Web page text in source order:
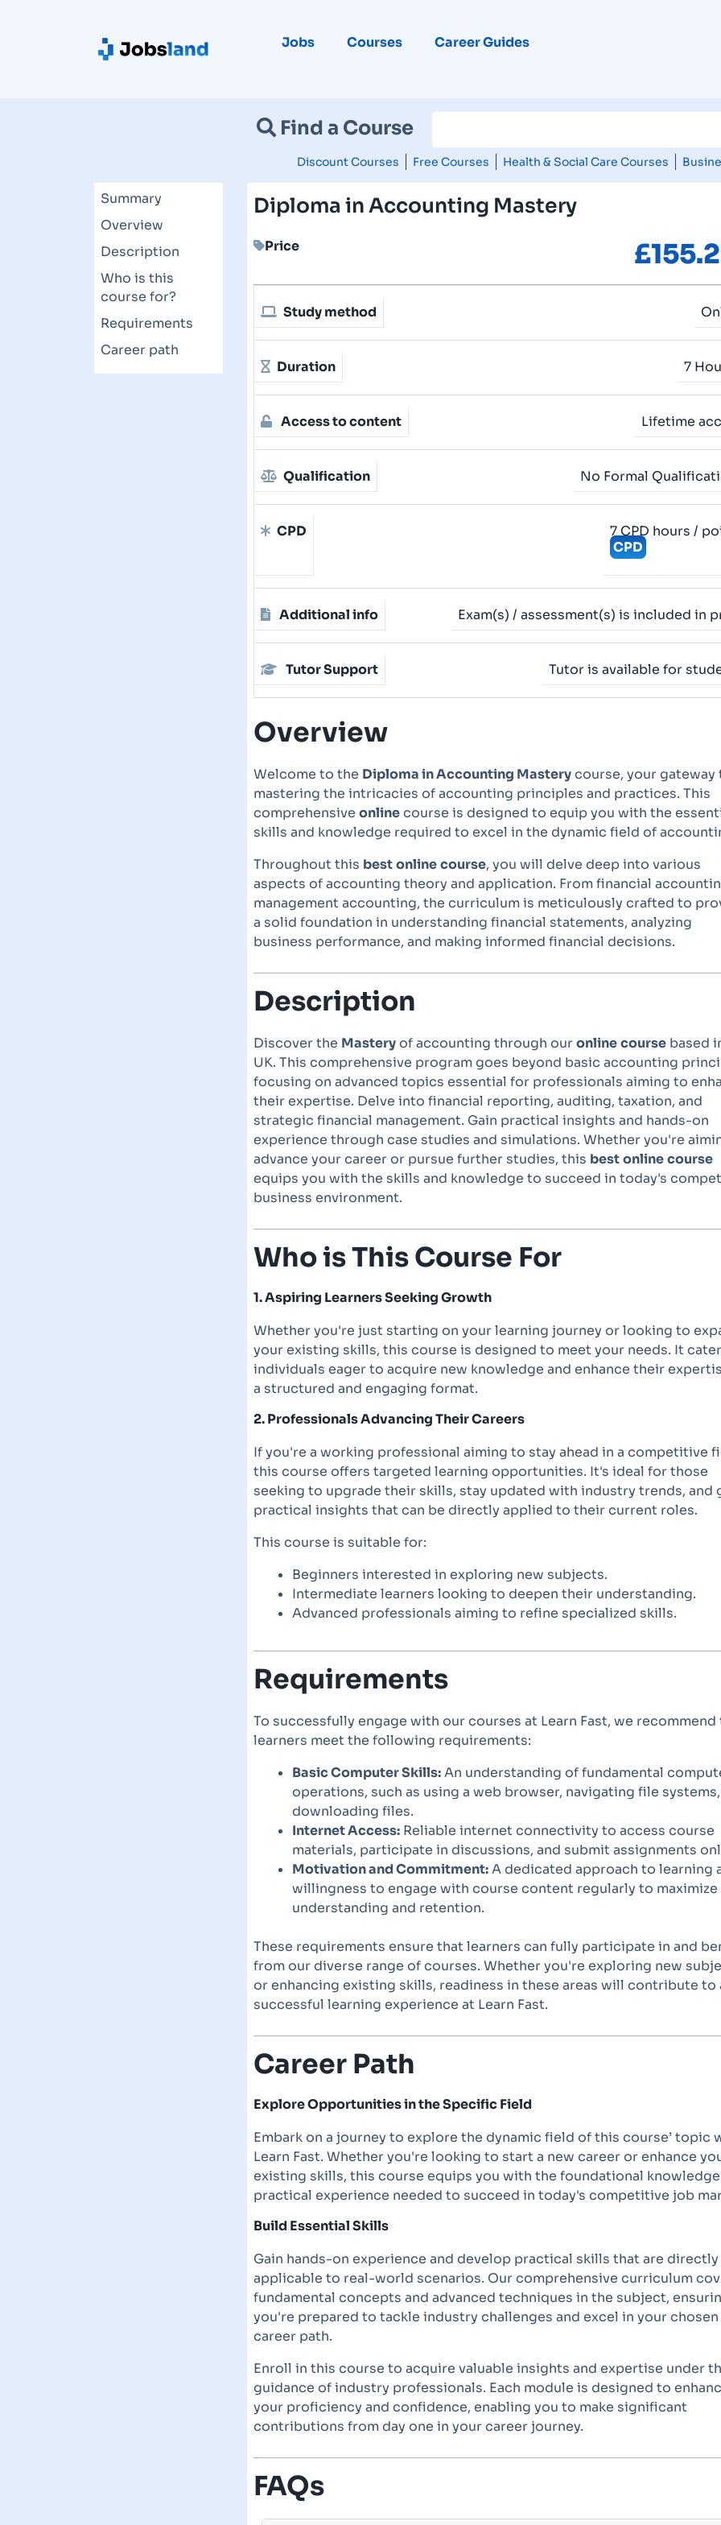
Jobs Courses Career Guides
Find a Course
Discount Courses Free Courses Health & Social Care Courses
Summary
Overview
Description
Who is this
course for?
Requirements
Career path
Diploma in Accounting Mastery
Price £
Study method
Duration 7
Access to content Lifetime
Qualification No Formal
CPD
7 CPD hours /
CPD
Additional info Exam(s) / assessment(s) is included in
Tutor Support Tutor is available for
Overview
Welcome to the Diploma in Accounting Masterycourse, your gateway
mastering the intricacies of accounting principles and practices. This
comprehensive onlinecourse is designed to equip you with the
skills and knowledge required to excel in the dynamic field of
Throughout this bestonlinecourse, you will delve deep into various
aspects of accounting theory and application. From financial
management accounting, the curriculum is meticulously crafted to
a solid foundation in understanding financial statements, analyzing
business performance, and making informed financial decisions.
Description
Discover the Masteryof accounting through ouronlinecourse based
UK. This comprehensive program goes beyond basic accounting
focusing on advanced topics essential for professionals aiming to
their expertise. Delve into financial reporting, auditing, taxation, and
strategic financial management. Gain practical insights and hands-on
experience through case studies and simulations. Whether you're
advance your career or pursue further studies, this bestonlinecourse
equips you with the skills and knowledge to succeed in today's
business environment.
Who is This Course For
1. Aspiring Learners Seeking Growth
Whether you're just starting on your learning journey or looking to
your existing skills, this course is designed to meet your needs. It
individuals eager to acquire new knowledge and enhance their
a structured and engaging format.
2. Professionals Advancing Their Careers
If you're a working professional aiming to stay ahead in a competitive
this course offers targeted learning opportunities. It's ideal for those
seeking to upgrade their skills, stay updated with industry trends, and
practical insights that can be directly applied to their current roles.
This course is suitable for:
Beginners interested in exploring new subjects.
Intermediate learners looking to deepen their understanding.
Advanced professionals aiming to refine specialized skills.
Requirements
To successfully engage with our courses at Learn Fast, we recommend
learners meet the following requirements:
Basic Computer Skills:An understanding of fundamental
operations, such as using a web browser, navigating file
downloading files.
Internet Access: Reliable internet connectivity to access course
materials, participate in discussions, and submit assignments
Motivation and Commitment:A dedicated approach to learning
willingness to engage with course content regularly to maximize
understanding and retention.
These requirements ensure that learners can fully participate in and
from our diverse range of courses. Whether you're exploring new
or enhancing existing skills, readiness in these areas will contribute to
successful learning experience at Learn Fast.
Career Path
Explore Opportunities in the Specific Field
Embark on a journey to explore the dynamic field of this course’ topic
Learn Fast. Whether you're looking to start a new career or enhance
existing skills, this course equips you with the foundational knowledge
practical experience needed to succeed in today's competitive job
Build Essential Skills
Gain hands-on experience and develop practical skills that are directly
applicable to real-world scenarios. Our comprehensive curriculum
fundamental concepts and advanced techniques in the subject,
you're prepared to tackle industry challenges and excel in your chosen
career path.
Enroll in this course to acquire valuable insights and expertise under
guidance of industry professionals. Each module is designed to
your proficiency and confidence, enabling you to make significant
contributions from day one in your career journey.
FAQs